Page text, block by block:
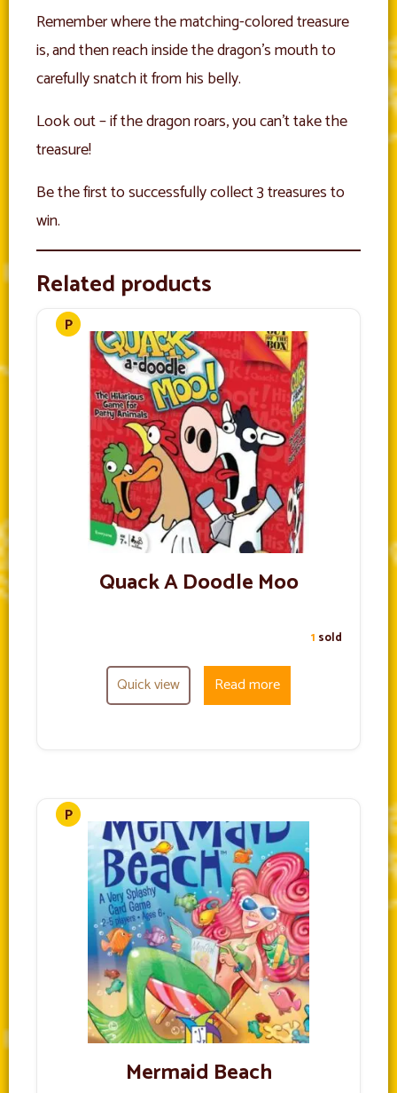
Remember where the matching-colored treasure
is, and then reach inside the dragon’s mouth to
carefully snatch it from his belly.
Look out – if the dragon roars, you can’t take the
treasure!
Be the first to successfully collect 3 treasures to
win.
Related products
Quack A Doodle Moo
1 sold
Quick view Read more
Mermaid Beach